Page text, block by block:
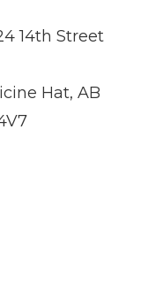
14th Street
Hat, AB